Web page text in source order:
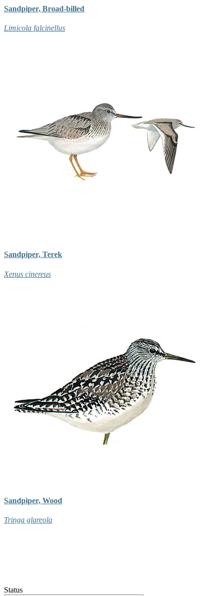
Sandpiper, Broad-billed
Limicola falcinellus
Sandpiper, Terek
Xenus cinereus
Sandpiper, Wood
Tringa glareola
Status